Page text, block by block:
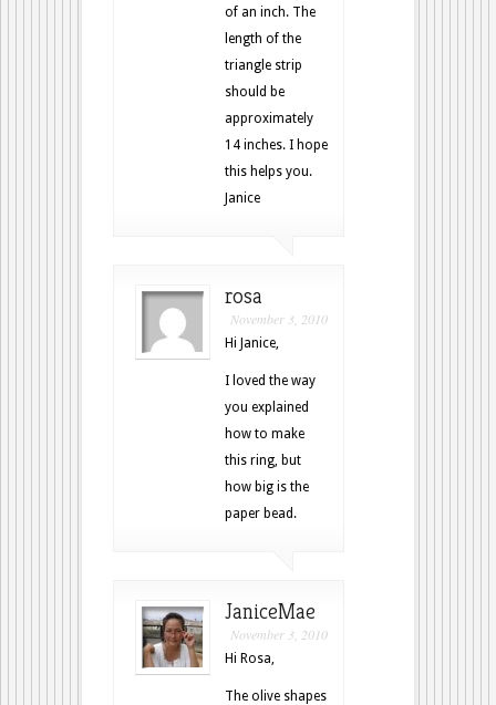
of an inch. The
length of the
triangle strip
should be
approximately
14 inches. I hope
this helps you.
Janice
rosa
November 3, 2010
Hi Janice,
I loved the way
you explained
how to make
this ring, but
how big is the
paper bead.
JaniceMae
November 3, 2010
Hi Rosa,
The olive shapes